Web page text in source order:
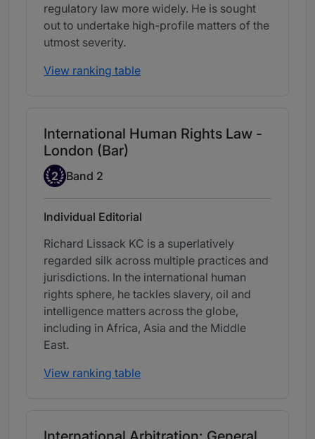
regulatory law more widely. He is sought
out to undertake high-profile matters of the
utmost severity.
View ranking table
International Human Rights Law -
London (Bar)
Band 2
2 Band 2
Individual Editorial
Richard Lissack KC is a superlatively
regarded silk across multiple practices and
jurisdictions. In the international human
rights sphere, he tackles slavery, oil and
intelligence matters across the globe,
including in Africa, Asia and the Middle
East.
View ranking table